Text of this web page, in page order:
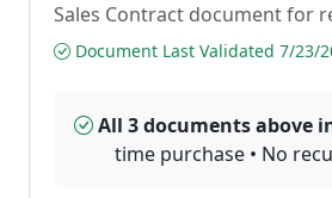
Sales Contract document for
Document Last Validated 7/23/
All 3 documents above
time purchase • No